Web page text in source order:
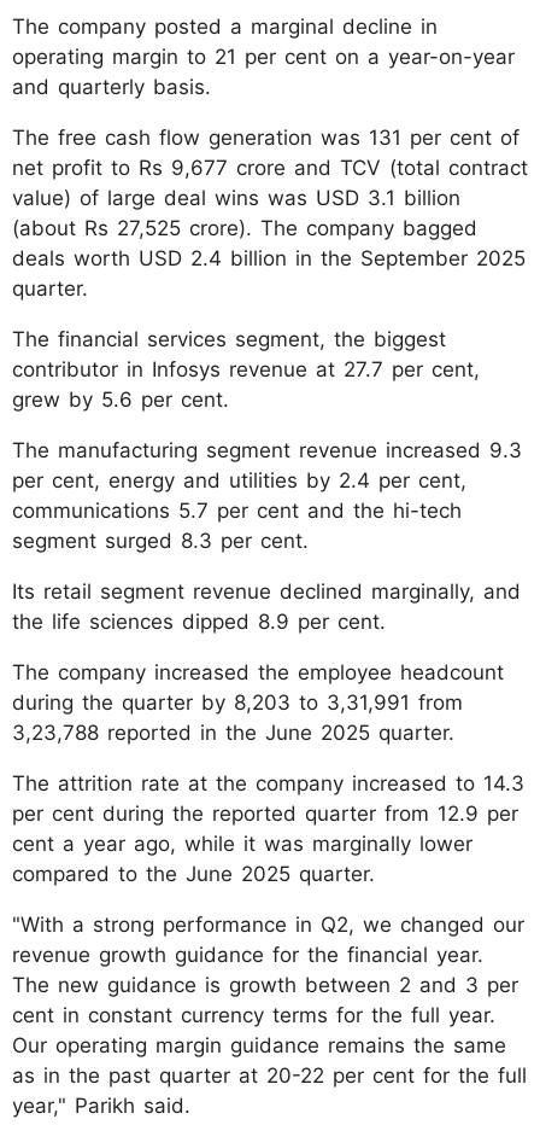
The company posted a marginal decline in
operating margin to 21 per cent on a year-on-year
and quarterly basis.
The free cash flow generation was 131 per cent of
net profit to Rs 9,677 crore and TCV (total contract
value) of large deal wins was USD 3.1 billion
(about Rs 27,525 crore). The company bagged
deals worth USD 2.4 billion in the September 2025
quarter.
The financial services segment, the biggest
contributor in Infosys revenue at 27.7 per cent,
grew by 5.6 per cent.
The manufacturing segment revenue increased 9.3
per cent, energy and utilities by 2.4 per cent,
communications 5.7 per cent and the hi-tech
segment surged 8.3 per cent.
Its retail segment revenue declined marginally, and
the life sciences dipped 8.9 per cent.
The company increased the employee headcount
during the quarter by 8,203 to 3,31,991 from
3,23,788 reported in the June 2025 quarter.
The attrition rate at the company increased to 14.3
per cent during the reported quarter from 12.9 per
cent a year ago, while it was marginally lower
compared to the June 2025 quarter.
"With a strong performance in Q2, we changed our
revenue growth guidance for the financial year.
The new guidance is growth between 2 and 3 per
cent in constant currency terms for the full year.
Our operating margin guidance remains the same
as in the past quarter at 20-22 per cent for the full
year," Parikh said.